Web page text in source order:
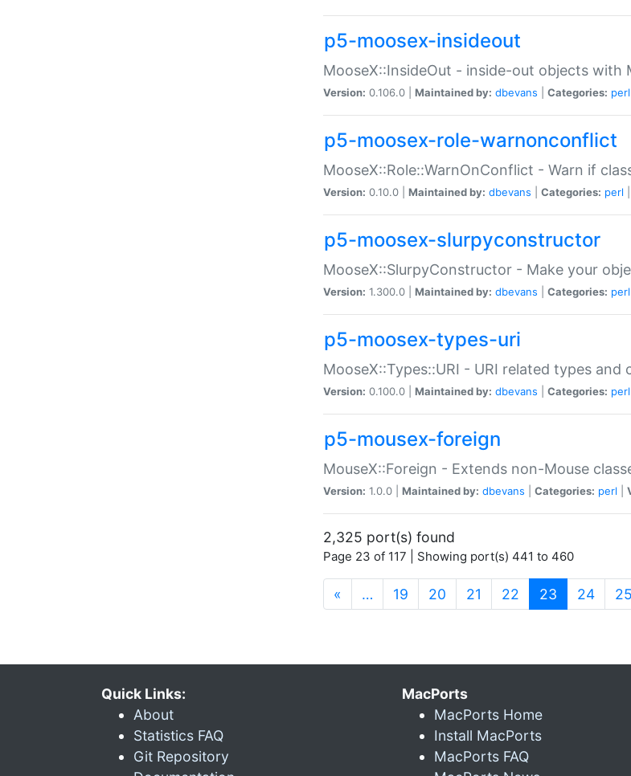
p5-moosex-insideout
MooseX::InsideOut - inside-out objects with
Version: 0.106.0 | Maintained by: dbevans Categories: perl
p5-moosex-role-warnonconflict
MooseX::Role::WarnOnConflict - Warn if
Version: 0.10.0 | Maintained by: dbevans Categories: perl
p5-moosex-slurpyconstructor
MooseX::SlurpyConstructor - Make your
Version: 1.300.0 | Maintained by: dbevans Categories: perl
p5-moosex-types-uri
MooseX::Types::URI - URI related types and
Version: 0.100.0 | Maintained by: dbevans Categories: perl
p5-mousex-foreign
MouseX::Foreign - Extends non-Mouse
Version: 1.0.0 | Maintained by: dbevans Categories: perl
2,325 port(s) found
Page 23 of 117 | Showing port(s) 441 to 460
« … 19 20 21 22 23 (current)
24 25
Quick Links:
About
Statistics FAQ
Git Repository
MacPorts
MacPorts Home
Install MacPorts
MacPorts FAQ